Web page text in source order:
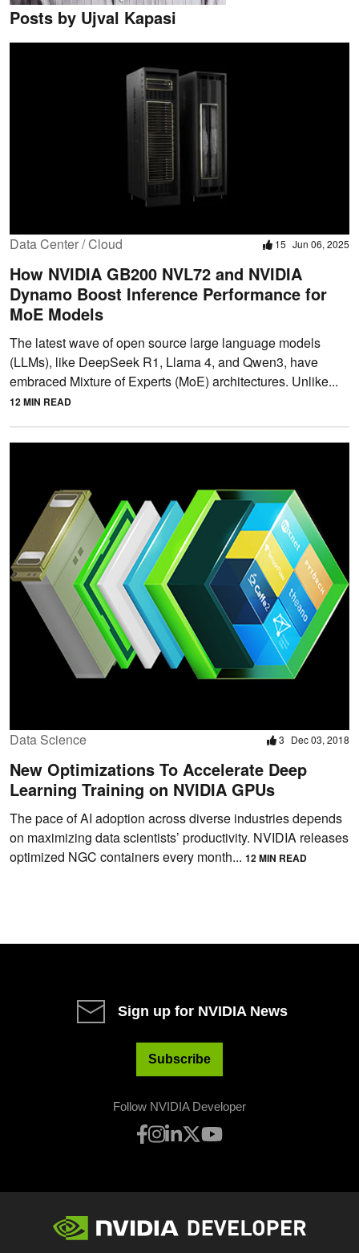
Posts by Ujval Kapasi
Data Center / Cloud 15 Jun 06, 2025
How NVIDIA GB200 NVL72 and NVIDIA
Dynamo Boost Inference Performance for
MoE Models
The latest wave of open source large language models
(LLMs), like DeepSeek R1, Llama 4, and Qwen3, have
embraced Mixture of Experts (MoE) architectures. Unlike...
12 MIN READ
Data Science 3 Dec 03, 2018
New Optimizations To Accelerate Deep
Learning Training on NVIDIA GPUs
The pace of AI adoption across diverse industries depends
on maximizing data scientists’ productivity. NVIDIA releases
optimized NGC containers every month... 12 MIN READ
Sign up for NVIDIA News
Subscribe
Follow NVIDIA Developer